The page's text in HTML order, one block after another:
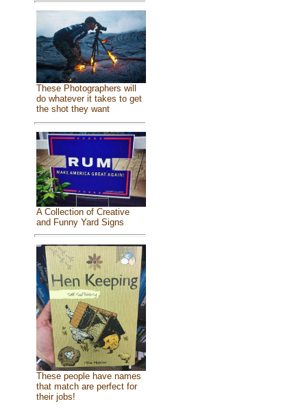
These Photographers will
do whatever it takes to get
the shot they want
A Collection of Creative
and Funny Yard Signs
These people have names
that match are perfect for
their jobs!